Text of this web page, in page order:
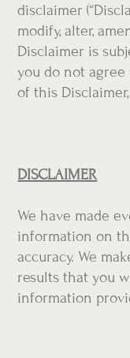
disclaimer
modify, alter,
Disclaimer is
you do not
of this
DISCLAIMER
We have made
information on
accuracy. We
results that you
information